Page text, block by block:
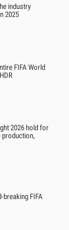
industry
2025
FIFA World
2026 hold for
production,
breaking FIFA